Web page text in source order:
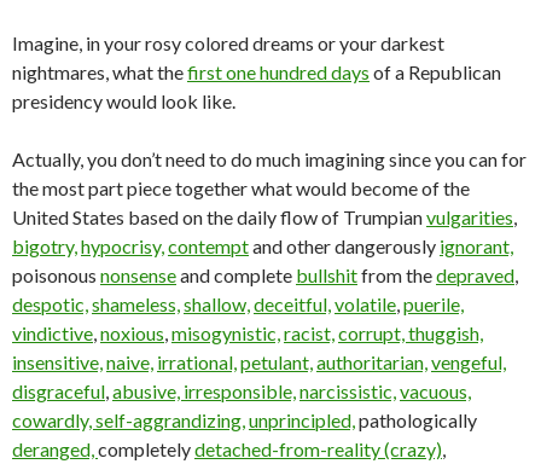
Imagine, in your rosy colored dreams or your darkest
nightmares, what thefirst one hundred days of a Republican
presidency would look like.
Actually, you don’t need to do much imagining since you can for
the most part piece together what would become of the
United States based on the daily flow of Trumpianvulgarities
bigotry, hypocrisy, contemptand other dangerously ignorant,
poisonous nonsenseand complete bullshitfrom thedepraved
despotic, shameless, shallow, deceitful, volatile puerile,
vindictive noxious misogynistic, racist, corrupt, thuggish,
insensitive, naive, irrational, petulant, authoritarian, vengeful,
disgraceful abusive, irresponsible, narcissistic, vacuous,
cowardly, self-aggrandizing, unprincipled, pathologically
deranged, completelydetached-from-reality (crazy)